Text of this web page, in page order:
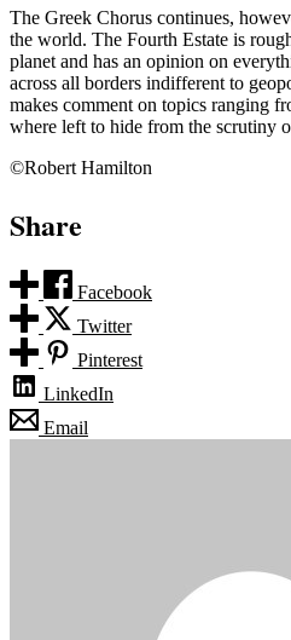
The Greek Chorus continues,
the world. The Fourth Estate is
planet and has an opinion on
across all borders indifferent to
makes comment on topics ranging
where left to hide from the scrutiny
©Robert Hamilton
Share
Facebook
Twitter
Pinterest
LinkedIn
Email